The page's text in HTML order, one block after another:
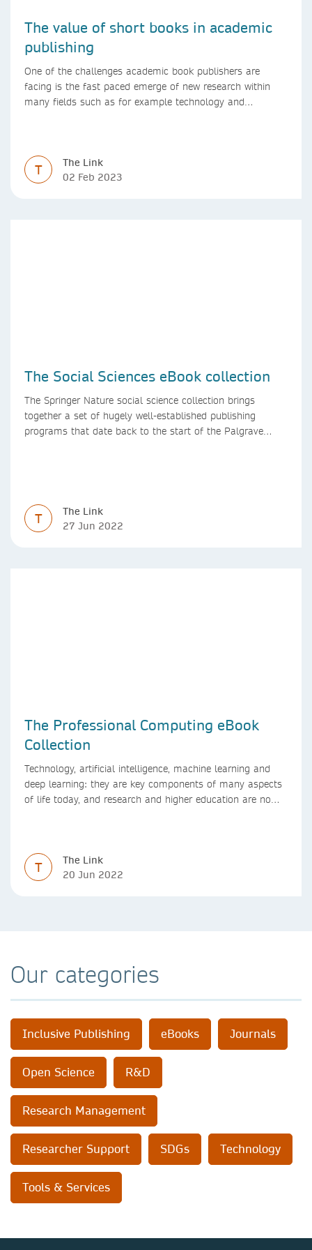
The value of short books in academic
publishing
One of the challenges academic book publishers are
facing is the fast paced emerge of new research within
many fields such as for example technology and
T
The Link
02 Feb 2023
The Social Sciences eBook collection
The Springer Nature social science collection brings
together a set of hugely well-established publishing
programs that date back to the start of the Palgrave
T
The Link
27 Jun 2022
The Professional Computing eBook
Collection
Technology, artificial intelligence, machine learning and
deep learning: they are key components of many aspects
of life today, and research and higher education are no
work of academics, regardless of what field they are in.
T
The Link
20 Jun 2022
Our categories
Inclusive Publishing eBooks Journals
Open Science R&D
Research Management
Researcher Support SDGs Technology
Tools & Services